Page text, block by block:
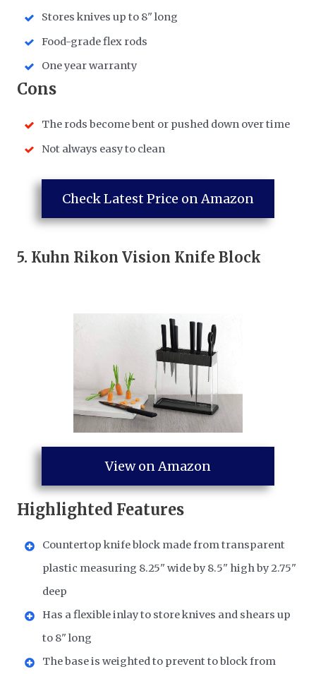
Stores knives up to 8" long
Food-grade flex rods
One year warranty
Cons
The rods become bent or pushed down over time
Not always easy to clean
Check Latest Price on Amazon
5. Kuhn Rikon Vision Knife Block
View on Amazon
Highlighted Features
Countertop knife block made from transparent
plastic measuring 8.25" wide by 8.5" high by 2.75"
deep
Has a flexible inlay to store knives and shears up
to 8" long
The base is weighted to prevent to block from